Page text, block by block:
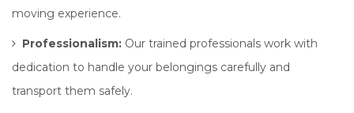
moving experience.
Professionalism: Our trained professionals work with
dedication to handle your belongings carefully and
transport them safely.